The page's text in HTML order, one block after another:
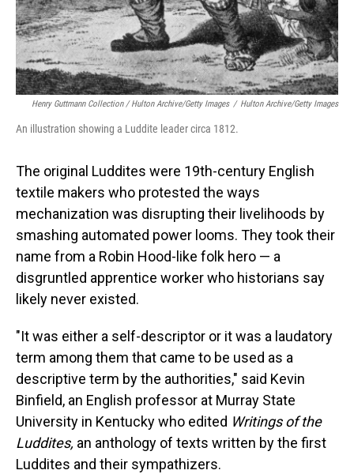
Henry Guttmann Collection / Hulton Archive/Getty Images / Hulton Archive/Getty Images
An illustration showing a Luddite leader circa 1812.
The original Luddites were 19th-century English
textile makers who protested the ways
mechanization was disrupting their livelihoods by
smashing automated power looms. They took their
name from a Robin Hood-like folk hero — a
disgruntled apprentice worker who historians say
likely never existed.
"It was either a self-descriptor or it was a laudatory
term among them that came to be used as a
descriptive term by the authorities," said Kevin
Binfield, an English professor at Murray State
University in Kentucky who edited Writings of the
Luddites, an anthology of texts written by the first
Luddites and their sympathizers.